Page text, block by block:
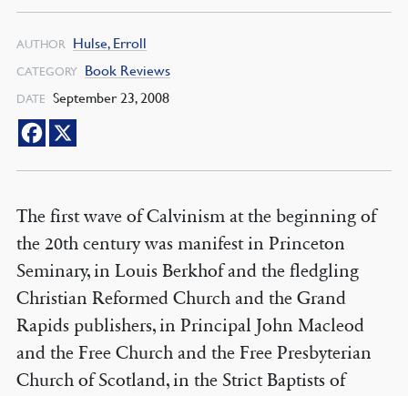
AUTHOR Hulse, Erroll
CATEGORY Book Reviews
DATE September 23, 2008
The first wave of Calvinism at the beginning of
the 20th century was manifest in Princeton
Seminary, in Louis Berkhof and the fledgling
Christian Reformed Church and the Grand
Rapids publishers, in Principal John Macleod
and the Free Church and the Free Presbyterian
Church of Scotland, in the Strict Baptists of